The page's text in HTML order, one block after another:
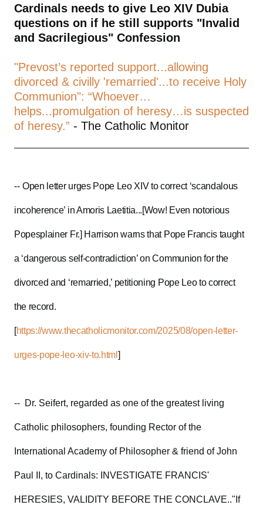
Cardinals needs to give Leo XIV Dubia
questions on if he still supports "Invalid
and Sacrilegious" Confession
"Prevost’s reported support...allowing
divorced & civilly 'remarried'...to receive Holy
Communion": “Whoever…
helps...promulgation of heresy…is suspected
of heresy.” - The Catholic Monitor
-- Open letter urges Pope Leo XIV to correct ‘scandalous
incoherence’ in Amoris Laetitia...[Wow! Even notorious
Popesplainer Fr.] Harrison warns that Pope Francis taught
a ‘dangerous self-contradiction’ on Communion for the
divorced and ‘remarried,’ petitioning Pope Leo to correct
the record.
[https://www.thecatholicmonitor.com/2025/08/open-letter-
urges-pope-leo-xiv-to.html ]
-- Dr. Seifert, regarded as one of the greatest living
Catholic philosophers, founding Rector of the
International Academy of Philosopher & friend of John
Paul II, to Cardinals: INVESTIGATE FRANCIS'
HERESIES, VALIDITY BEFORE THE CONCLAVE.."If